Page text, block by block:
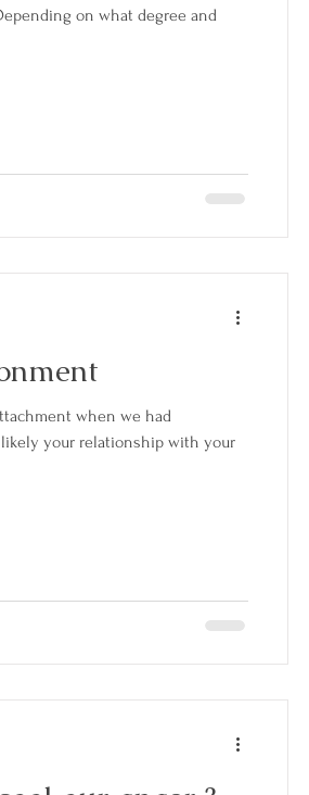
on what degree and
when we had
your relationship with your